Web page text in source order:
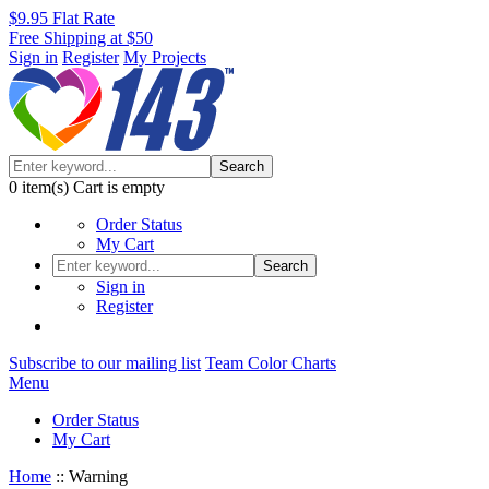
$9.95 Flat Rate
Free Shipping at $50
Sign in Register My Projects
Search
0 item(s) Cart is empty
Order Status
My Cart
Search
Sign in
Register
Subscribe to our mailing list Team Color Charts
Menu
Order Status
My Cart
Home :: Warning